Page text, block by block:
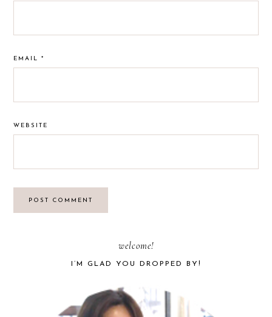
EMAIL*
WEBSITE
welcome!
I’M GLAD YOU DROPPED BY!